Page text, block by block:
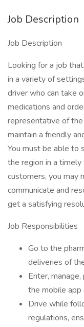
Job Description
Job Description
Looking for a job
in a variety of
driver who can take
medications and
representative of
maintain a friendly
You must be able to
the region in a
customers, you may
communicate and
get a satisfying
Job Responsibilities
Go to the
deliveries of
Enter,
the mobile app
Drive while
regulations,